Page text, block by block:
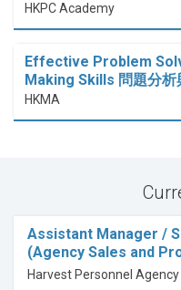
HKPC Academy
Effective Problem
Making Skills 問題分析
HKMA
Assistant Manager /
(Agency Sales and
Harvest Personnel Agency